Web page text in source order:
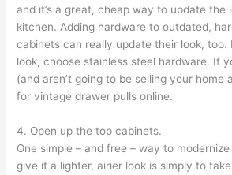
and it’s a great, cheap way to update the
kitchen. Adding hardware to outdated,
cabinets can really update their look, too.
look, choose stainless steel hardware. If
(and aren’t going to be selling your home
for vintage drawer pulls online.
4. Open up the top cabinets.
One simple – and free – way to
give it a lighter, airier look is simply to